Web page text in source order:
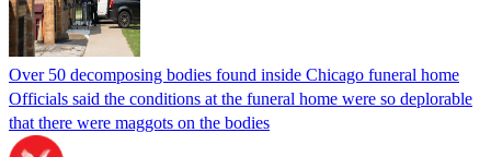
Over 50 decomposing bodies found inside Chicago funeral home
Officials said the conditions at the funeral home were so deplorable
that there were maggots on the bodies